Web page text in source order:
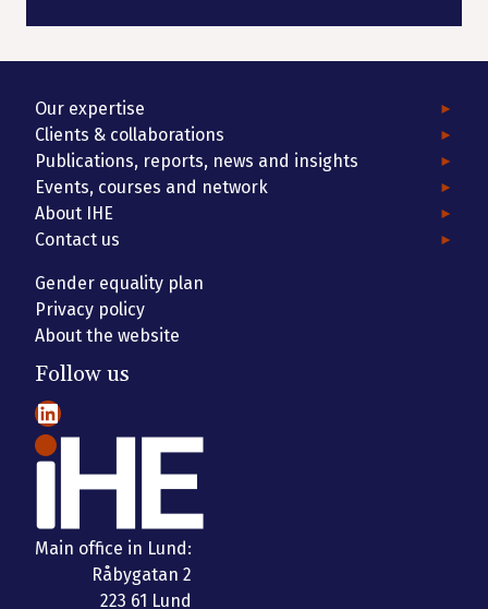
Our expertise
Clients & collaborations
Publications, reports, news and insights
Events, courses and network
About IHE
Contact us
Gender equality plan
Privacy policy
About the website
Follow us
LinkedIn
Main office in Lund:
Råbygatan 2
223 61 Lund